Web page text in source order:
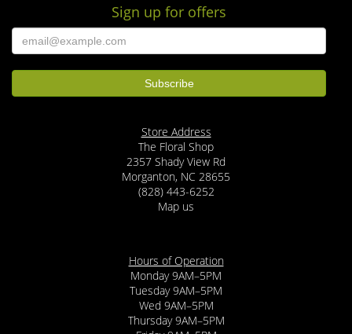
Sign up for offers
Store Address
The Floral Shop
2357 Shady View Rd
Morganton, NC 28655
(828) 443-6252
Map us
Hours of Operation
Monday 9AM–5PM
Tuesday 9AM–5PM
Wed 9AM–5PM
Thursday 9AM–5PM